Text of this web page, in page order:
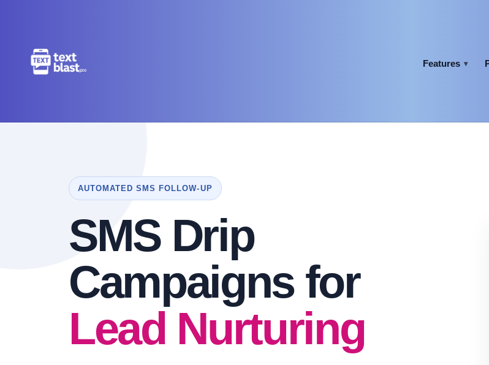
Features ▾
AUTOMATED SMS FOLLOW-UP
SMS Drip
Campaigns for
Lead Nurturing